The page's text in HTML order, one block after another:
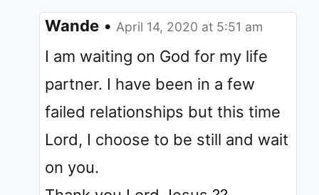
Wande • April 14, 2020 at 5:51 am
I am waiting on God for my life
partner. I have been in a few
failed relationships but this time
Lord, I choose to be still and wait
on you.